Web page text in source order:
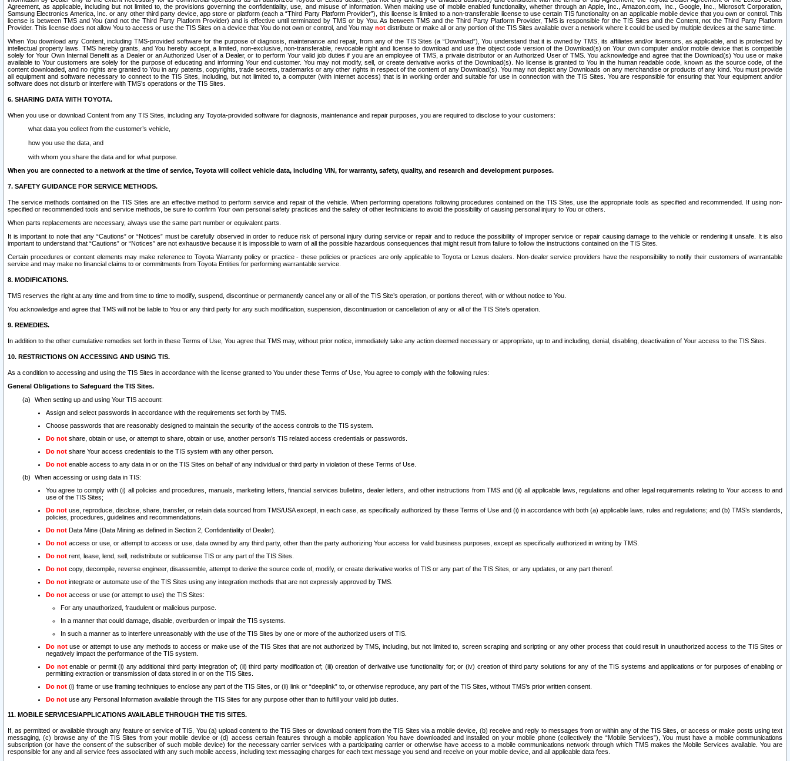
Agreement, as applicable, including but not limited to, the provisions governing the confidentiality, use, and misuse of information. When making use of mobile enabled functionality, whether through an Apple, Inc., Amazon.com, Inc., Google, Inc., Microsoft Corporation,
Samsung Electronics America, Inc. or any other third party device, app store or platform (each a “Third Party Platform Provider”), this license is limited to a non-transferable license to use certain TIS functionality on an applicable mobile device that you own or control. This
license is between TMS and You (and not the Third Party Platform Provider) and is effective until terminated by TMS or by You. As between TMS and the Third Party Platform Provider, TMS is responsible for the TIS Sites and the Content, not the Third Party Platform
Provider. This license does not allow You to access or use the TIS Sites on a device that You do not own or control, and You may not distribute or make all or any portion of the TIS Sites available over a network where it could be used by multiple devices at the same time.
When You download any Content, including TMS-provided software for the purpose of diagnosis, maintenance and repair, from any of the TIS Sites (a “Download”), You understand that it is owned by TMS, its affiliates and/or licensors, as applicable, and is protected by
intellectual property laws. TMS hereby grants, and You hereby accept, a limited, non-exclusive, non-transferable, revocable right and license to download and use the object code version of the Download(s) on Your own computer and/or mobile device that is compatible
solely for Your Own Internal Benefit as a Dealer or an Authorized User of a Dealer, or to perform Your valid job duties if you are an employee of TMS, a private distributor or an Authorized User of TMS. You acknowledge and agree that the Download(s) You use or make
available to Your customers are solely for the purpose of educating and informing Your end customer. You may not modify, sell, or create derivative works of the Download(s). No license is granted to You in the human readable code, known as the source code, of the
content downloaded, and no rights are granted to You in any patents, copyrights, trade secrets, trademarks or any other rights in respect of the content of any Download(s). You may not depict any Downloads on any merchandise or products of any kind. You must provide
all equipment and software necessary to connect to the TIS Sites, including, but not limited to, a computer (with internet access) that is in working order and suitable for use in connection with the TIS Sites. You are responsible for ensuring that Your equipment and/or
software does not disturb or interfere with TMS’s operations or the TIS Sites.
6. SHARING DATA WITH TOYOTA.
When you use or download Content from any TIS Sites, including any Toyota-provided software for diagnosis, maintenance and repair purposes, you are required to disclose to your customers:
what data you collect from the customer’s vehicle,
how you use the data, and
with whom you share the data and for what purpose.
When you are connected to a network at the time of service, Toyota will collect vehicle data, including VIN, for warranty, safety, quality, and research and development purposes.
7. SAFETY GUIDANCE FOR SERVICE METHODS.
The service methods contained on the TIS Sites are an effective method to perform service and repair of the vehicle. When performing operations following procedures contained on the TIS Sites, use the appropriate tools as specified and recommended. If using non-
specified or recommended tools and service methods, be sure to confirm Your own personal safety practices and the safety of other technicians to avoid the possibility of causing personal injury to You or others.
When parts replacements are necessary, always use the same part number or equivalent parts.
It is important to note that any “Cautions” or “Notices” must be carefully observed in order to reduce risk of personal injury during service or repair and to reduce the possibility of improper service or repair causing damage to the vehicle or rendering it unsafe. It is also
important to understand that “Cautions” or “Notices” are not exhaustive because it is impossible to warn of all the possible hazardous consequences that might result from failure to follow the instructions contained on the TIS Sites.
Certain procedures or content elements may make reference to Toyota Warranty policy or practice - these policies or practices are only applicable to Toyota or Lexus dealers. Non-dealer service providers have the responsibility to notify their customers of warrantable
service and may make no financial claims to or commitments from Toyota Entities for performing warrantable service.
8. MODIFICATIONS.
TMS reserves the right at any time and from time to time to modify, suspend, discontinue or permanently cancel any or all of the TIS Site’s operation, or portions thereof, with or without notice to You.
You acknowledge and agree that TMS will not be liable to You or any third party for any such modification, suspension, discontinuation or cancellation of any or all of the TIS Site’s operation.
9. REMEDIES.
In addition to the other cumulative remedies set forth in these Terms of Use, You agree that TMS may, without prior notice, immediately take any action deemed necessary or appropriate, up to and including, denial, disabling, deactivation of Your access to the TIS Sites.
10. RESTRICTIONS ON ACCESSING AND USING TIS.
As a condition to accessing and using the TIS Sites in accordance with the license granted to You under these Terms of Use, You agree to comply with the following rules:
General Obligations to Safeguard the TIS Sites.
When setting up and using Your TIS account:
Assign and select passwords in accordance with the requirements set forth by TMS.
Choose passwords that are reasonably designed to maintain the security of the access controls to the TIS system.
Do not share, obtain or use, or attempt to share, obtain or use, another person’s TIS related access credentials or passwords.
Do not share Your access credentials to the TIS system with any other person.
Do not enable access to any data in or on the TIS Sites on behalf of any individual or third party in violation of these Terms of Use.
When accessing or using data in TIS:
You agree to comply with (i) all policies and procedures, manuals, marketing letters, financial services bulletins, dealer letters, and other instructions from TMS and (ii) all applicable laws, regulations and other legal requirements relating to Your access to and
use of the TIS Sites;
Do not use, reproduce, disclose, share, transfer, or retain data sourced from TMS/USA except, in each case, as specifically authorized by these Terms of Use and (i) in accordance with both (a) applicable laws, rules and regulations; and (b) TMS’s standards,
policies, procedures, guidelines and recommendations.
Do not Data Mine (Data Mining as defined in Section 2, Confidentiality of Dealer).
Do not access or use, or attempt to access or use, data owned by any third party, other than the party authorizing Your access for valid business purposes, except as specifically authorized in writing by TMS.
Do not rent, lease, lend, sell, redistribute or sublicense TIS or any part of the TIS Sites.
Do not copy, decompile, reverse engineer, disassemble, attempt to derive the source code of, modify, or create derivative works of TIS or any part of the TIS Sites, or any updates, or any part thereof.
Do not integrate or automate use of the TIS Sites using any integration methods that are not expressly approved by TMS.
Do not access or use (or attempt to use) the TIS Sites:
For any unauthorized, fraudulent or malicious purpose.
In a manner that could damage, disable, overburden or impair the TIS systems.
In such a manner as to interfere unreasonably with the use of the TIS Sites by one or more of the authorized users of TIS.
Do notuse or attempt to use any methods to access or make use of the TIS Sites that are not authorized by TMS, including, but not limited to, screen scraping and scripting or any other process that could result in unauthorized access to the TIS Sites or
negatively impact the performance of the TIS system.
Do notenable or permit (i) any additional third party integration of; (ii) third party modification of; (iii) creation of derivative use functionality for; or (iv) creation of third party solutions for any of the TIS systems and applications or for purposes of enabling or
permitting extraction or transmission of data stored in or on the TIS Sites.
Do not (i) frame or use framing techniques to enclose any part of the TIS Sites, or (ii) link or “deeplink” to, or otherwise reproduce, any part of the TIS Sites, without TMS’s prior written consent.
Do not use any Personal Information available through the TIS Sites for any purpose other than to fulfill your valid job duties.
11. MOBILE SERVICES/APPLICATIONS AVAILABLE THROUGH THE TIS SITES.
If, as permitted or available through any feature or service of TIS, You (a) upload content to the TIS Sites or download content from the TIS Sites via a mobile device, (b) receive and reply to messages from or within any of the TIS Sites, or access or make posts using text
messaging, (c) browse any of the TIS Sites from your mobile device or (d) access certain features through a mobile application You have downloaded and installed on your mobile phone (collectively the “Mobile Services”), You must have a mobile communications
subscription (or have the consent of the subscriber of such mobile device) for the necessary carrier services with a participating carrier or otherwise have access to a mobile communications network through which TMS makes the Mobile Services available. You are
responsible for any and all service fees associated with any such mobile access, including text messaging charges for each text message you send and receive on your mobile device, and all applicable data fees.